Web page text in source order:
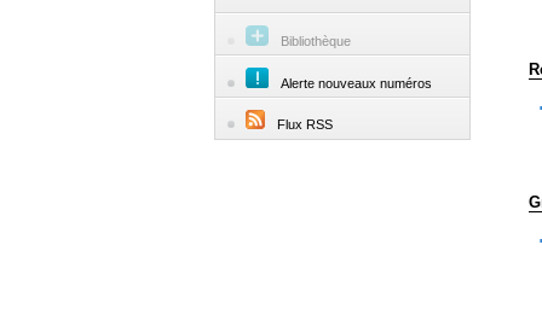
Bibliothèque
Alerte nouveaux numéros
Flux RSS